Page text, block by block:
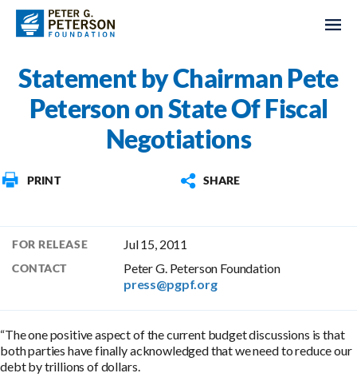
Statement by Chairman Pete
Peterson on State Of Fiscal
Negotiations
PRINT SHARE
FOR RELEASE Jul 15, 2011
CONTACT
Peter G. Peterson Foundation
press@pgpf.org
“The one positive aspect of the current budget discussions is that
both parties have finally acknowledged that we need to reduce our
debt by trillions of dollars.